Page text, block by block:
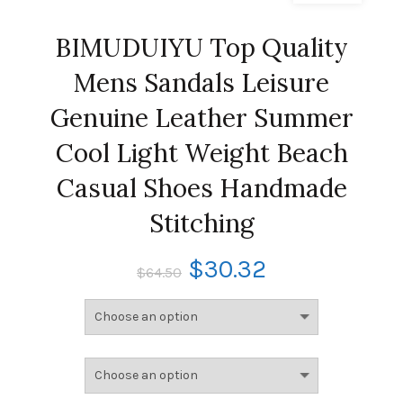
BIMUDUIYU Top Quality
Mens Sandals Leisure
Genuine Leather Summer
Cool Light Weight Beach
Casual Shoes Handmade
Stitching
$64.50 $30.32